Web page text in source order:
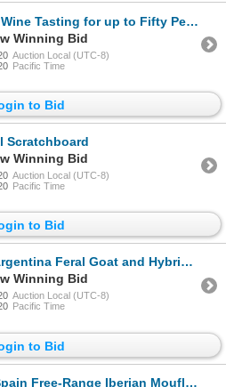
Tasting for up to Fifty People
Winning Bid
Auction Local (UTC-8)
Pacific Time
to Bid
Scratchboard
Winning Bid
Auction Local (UTC-8)
Pacific Time
to Bid
Goat and Hybrid Sheep hunt for One Hunter and One Observer
Winning Bid
Auction Local (UTC-8)
Pacific Time
to Bid
Range Iberian Mouflon for One Hunter and One Observer